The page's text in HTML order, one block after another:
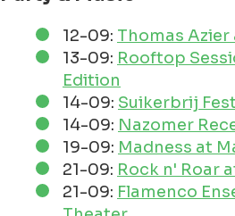
12-09: Thomas Azier
13-09: Rooftop
Edition
14-09: Suikerbrij
14-09: Nazomer
19-09: Madness at
21-09: Rock n' Roar
21-09: Flamenco